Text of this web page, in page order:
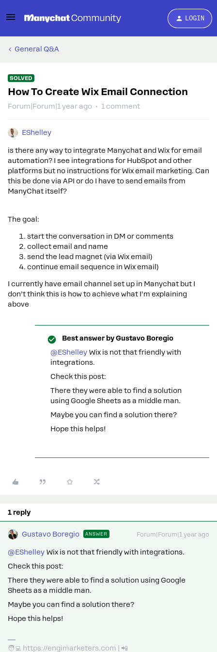
LOGIN
General Q&A
SOLVED
How To Create Wix Email Connection
Forum|Forum|1 year ago 1 comment
EShelley
is there any way to integrate Manychat and Wix for email
automation? I see integrations for HubSpot and other
platforms but no instructions for Wix email marketing. Can
this be done via API or do I have to send emails from
ManyChat itself?
The goal:
start the conversation in DM or comments
collect email and name
send the lead magnet (via Wix email)
continue email sequence in Wix email)
I currently have email channel set up in Manychat but I
don’t think this is how to achieve what I’m explaining
above
Best answer byGustavo Boregio
@EShelley Wix is not that friendly with
integrations.
Check this post:
There they were able to find a solution
using Google Sheets as a middle man.
Maybe you can find a solution there?
Hope this helps!
1 reply
Gustavo Boregio ANSWER Forum|Forum|1 year ago
@EShelley Wix is not that friendly with integrations.
Check this post:
There they were able to find a solution using Google
Sheets as a middle man.
Maybe you can find a solution there?
Hope this helps!
🧑‍💻 https://engimarketers.com | 📲